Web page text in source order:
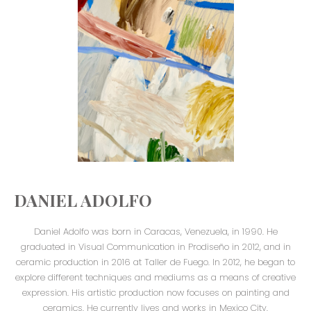
DANIEL ADOLFO
Daniel Adolfo was born in Caracas, Venezuela, in 1990. He
graduated in Visual Communication in Prodiseño in 2012, and in
ceramic production in 2016 at Taller de Fuego. In 2012, he began to
explore different techniques and mediums as a means of creative
expression. His artistic production now focuses on painting and
ceramics. He currently lives and works in Mexico City.